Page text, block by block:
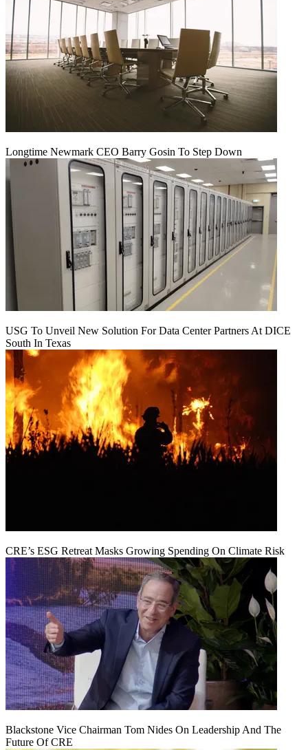
Longtime Newmark CEO Barry Gosin To Step Down
USG To Unveil New Solution For Data Center Partners At DICE
South In Texas
CRE’s ESG Retreat Masks Growing Spending On Climate Risk
Blackstone Vice Chairman Tom Nides On Leadership And The
Future Of CRE